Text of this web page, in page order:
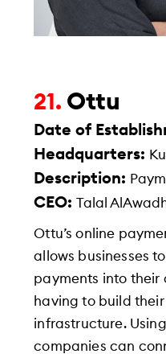
21. Ottu
Date of
Headquarters:
Description:
CEO:Talal
Ottu’s online
allows businesses
payments into their
having to build
infrastructure. Using
companies can